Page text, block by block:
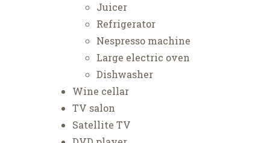
Juicer
Refrigerator
Nespresso machine
Large electric oven
Dishwasher
Wine cellar
TV salon
Satellite TV